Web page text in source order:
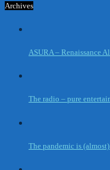
Archives
ASURA – Renaissance
The radio – pure
The pandemic is